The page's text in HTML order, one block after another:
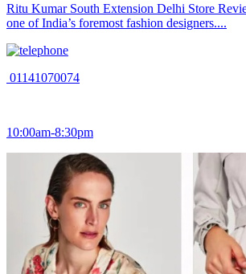
Ritu Kumar South Extension Delhi Store
one of India’s foremost fashion designers....
01141070074
10:00am-8:30pm